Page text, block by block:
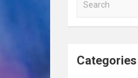
a
c
Categories